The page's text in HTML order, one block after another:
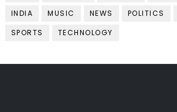
INDIA
MUSIC NEWS POLITICS
SPORTS
TECHNOLOGY